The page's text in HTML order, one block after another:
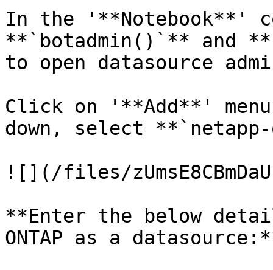
In the '**Notebook**'
**`botadmin()`** and
to open datasource
Click on '**Add**'
down, select **`netapp-
![](/files/
**Enter the below
ONTAP as a